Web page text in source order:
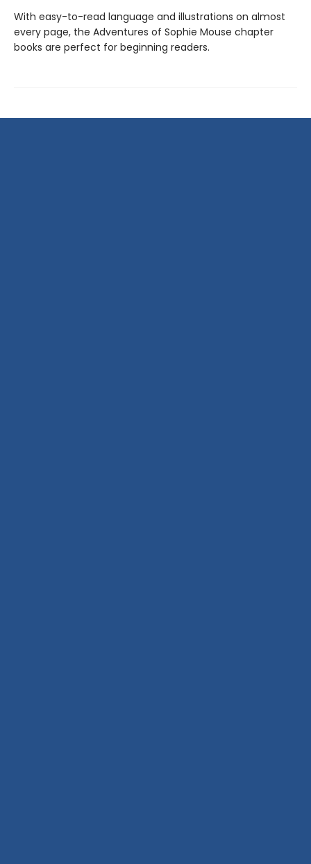
With easy-to-read language and illustrations on almost
every page, the Adventures of Sophie Mouse chapter
books are perfect for beginning readers.